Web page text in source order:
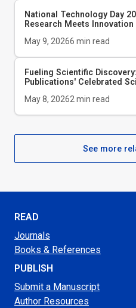
National Technology Day
Research Meets Innovation
May 9, 20266 min read
Fueling Scientific
Publications' Celebrated
May 8, 20262 min read
See more
READ
Journals
Books & References
PUBLISH
Submit a Manuscript
Author Resources